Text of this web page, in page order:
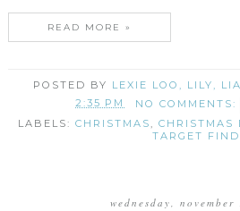
READ MORE »
POSTED BY LEXIE LOO, LILY,
2:35 PM
NO COMMENTS:
LABELS:CHRISTMAS,CHRISTMAS
TARGET
wednesday, november